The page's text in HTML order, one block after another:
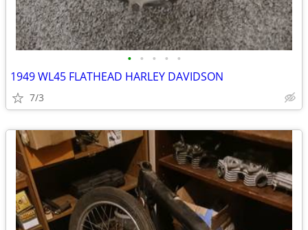
• • • • •
1949 WL45 FLATHEAD HARLEY DAVIDSON
7/3